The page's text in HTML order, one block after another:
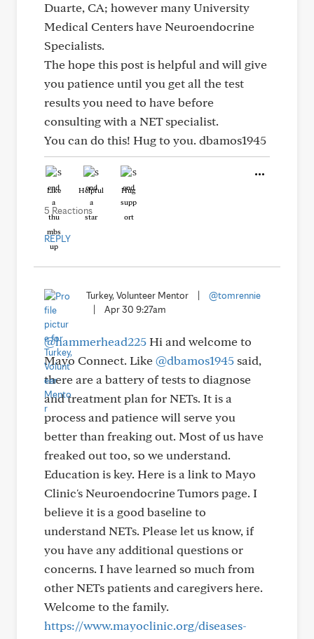
Duarte, CA; however many University
Medical Centers have Neuroendocrine
Specialists.
The hope this post is helpful and will give
you patience until you get all the test
results you need to have before
consulting with a NET specialist.
You can do this! Hug to you. dbamos1945
Like Helpful Hug
5 Reactions
REPLY
Turkey, Volunteer Mentor
@tomrennie
Apr 30 9:27am
@hammerhead225Hi and welcome to
Mayo Connect. Like@dbamos1945 said,
there are a battery of tests to diagnose
and treatment plan for NETs. It is a
process and patience will serve you
better than freaking out. Most of us have
freaked out too, so we understand.
Education is key. Here is a link to Mayo
Clinic's Neuroendocrine Tumors page. I
believe it is a good baseline to
understand NETs. Please let us know, if
you have any additional questions or
concerns. I have learned so much from
other NETs patients and caregivers here.
Welcome to the family.
https://www.mayoclinic.org/diseases-